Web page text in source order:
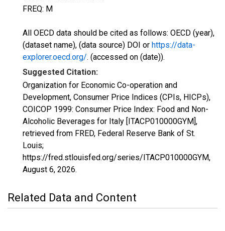
FREQ: M
All OECD data should be cited as follows: OECD (year),
(dataset name), (data source) DOI or https://data-
explorer.oecd.org/. (accessed on (date)).
Suggested Citation:
Organization for Economic Co-operation and
Development, Consumer Price Indices (CPIs, HICPs),
COICOP 1999: Consumer Price Index: Food and Non-
Alcoholic Beverages for Italy [ITACP010000GYM],
retrieved from FRED, Federal Reserve Bank of St.
Louis;
https://fred.stlouisfed.org/series/ITACP010000GYM,
August 6, 2026.
Related Data and Content